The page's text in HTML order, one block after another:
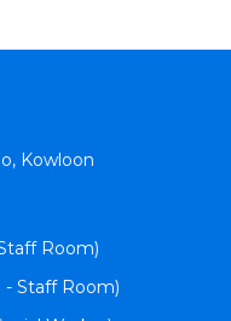
Kowloon
Room)
- Staff Room)